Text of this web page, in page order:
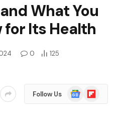
What You
for Its Health
0
125
Follow Us
Google
News
Flipboard